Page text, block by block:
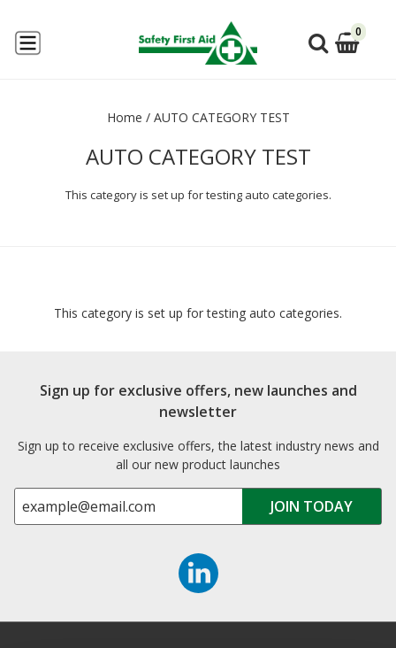
0
Home / AUTO CATEGORY TEST
AUTO CATEGORY TEST
This category is set up for testing auto categories.
This category is set up for testing auto categories.
Sign up for exclusive offers, new launches and
newsletter
Sign up to receive exclusive offers, the latest industry news and
all our new product launches